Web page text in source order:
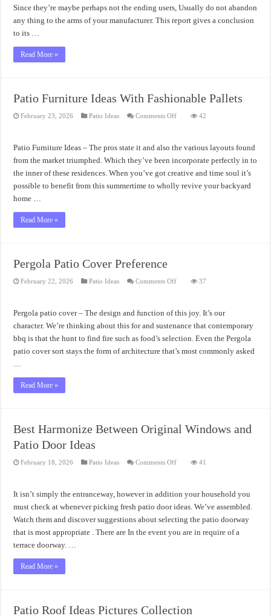
Since they’re maybe perhaps not the ending users, Usually do not abandon
any thing to the arms of your manufacturer. This report gives a conclusion
to its …
Read More »
Patio Furniture Ideas With Fashionable Pallets
February 23, 2026 Patio Ideas Comments Offon
Fashionable
Pallets
42
Patio Furniture Ideas – The pros state it and also the various layouts found
from the market triumphed. Which they’ve been incorporate perfectly in to
the inner of these residences. When you’ve got creative and time soul it’s
possible to benefit from this summertime to wholly revive your backyard
home …
Read More »
Pergola Patio Cover Preference
February 22, 2026 Patio Ideas Comments Offon
Preference
37
Pergola patio cover – The design and function of this joy. It’s our
character. We’re thinking about this for and sustenance that contemporary
bbq is that the hunt to find fire such as food’s selection. Even the Pergola
patio cover sort stays the form of architecture that’s most commonly asked
…
Read More »
Best Harmonize Between Original Windows and
Patio Door Ideas
February 18, 2026 Patio Ideas Comments Offon
Windows
and
Door
41
It isn’t simply the entranceway, however in addition your household you
must check at whenever picking fresh patio door ideas. We’ve assembled.
Watch them and discover suggestions about selecting the patio doorway
that is most appropriate . There are In the event you are in require of a
terrace doorway. …
Read More »
Patio Roof Ideas Pictures Collection